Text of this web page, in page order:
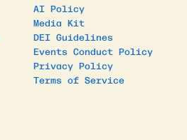
AI Policy
Media Kit
DEI Guidelines
Events Conduct Policy
Privacy Policy
Terms of Service